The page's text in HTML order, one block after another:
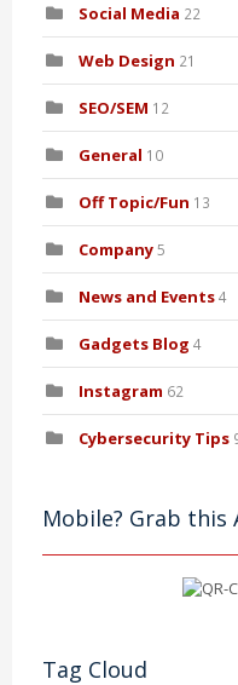
Social Media 22
Web Design 21
SEO/SEM 12
General 10
Off Topic/Fun 13
Company5
News and Events4
Gadgets Blog 4
Instagram 62
Cybersecurity Tips
Mobile? Grab this
Tag Cloud